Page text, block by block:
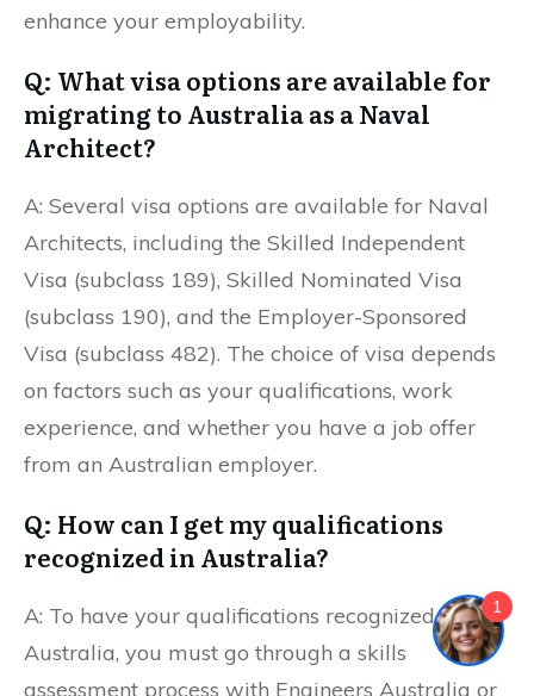
enhance your employability.
Q: What visa options are available for
migrating to Australia as a Naval
Architect?
A: Several visa options are available for Naval
Architects, including the Skilled Independent
Visa (subclass 189), Skilled Nominated Visa
(subclass 190), and the Employer-Sponsored
Visa (subclass 482). The choice of visa depends
on factors such as your qualifications, work
experience, and whether you have a job offer
from an Australian employer.
Q: How can I get my qualifications
recognized in Australia?
A: To have your qualifications recognized in
Australia, you must go through a skills
assessment process with Engineers Australia or
1